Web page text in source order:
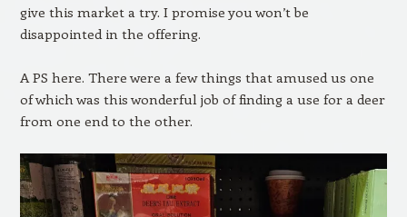
give this market a try. I promise you won’t be
disappointed in the offering.
A PS here. There were a few things that amused us one
of which was this wonderful job of finding a use for a deer
from one end to the other.